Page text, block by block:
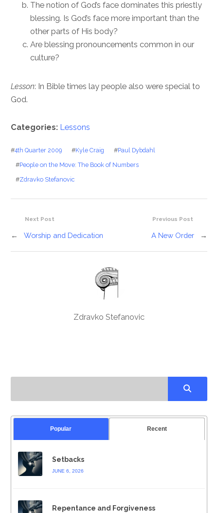
The notion of God’s face dominates this priestly
blessing. Is God’s face more important than the
other parts of His body?
Are blessing pronouncements common in our
culture?
Lesson: In Bible times lay people also were special to
God.
Categories: Lessons
#4th Quarter 2009 #Kyle Craig #Paul Dybdahl
#People on the Move: The Book of Numbers
#Zdravko Stefanovic
Previous Post
A New Order →
Next Post
← Worship and Dedication
Zdravko Stefanovic
Popular Recent
Setbacks
JUNE 6, 2026
Repentance and Forgiveness